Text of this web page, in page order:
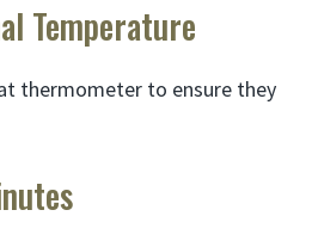
Temperature
thermometer to ensure they